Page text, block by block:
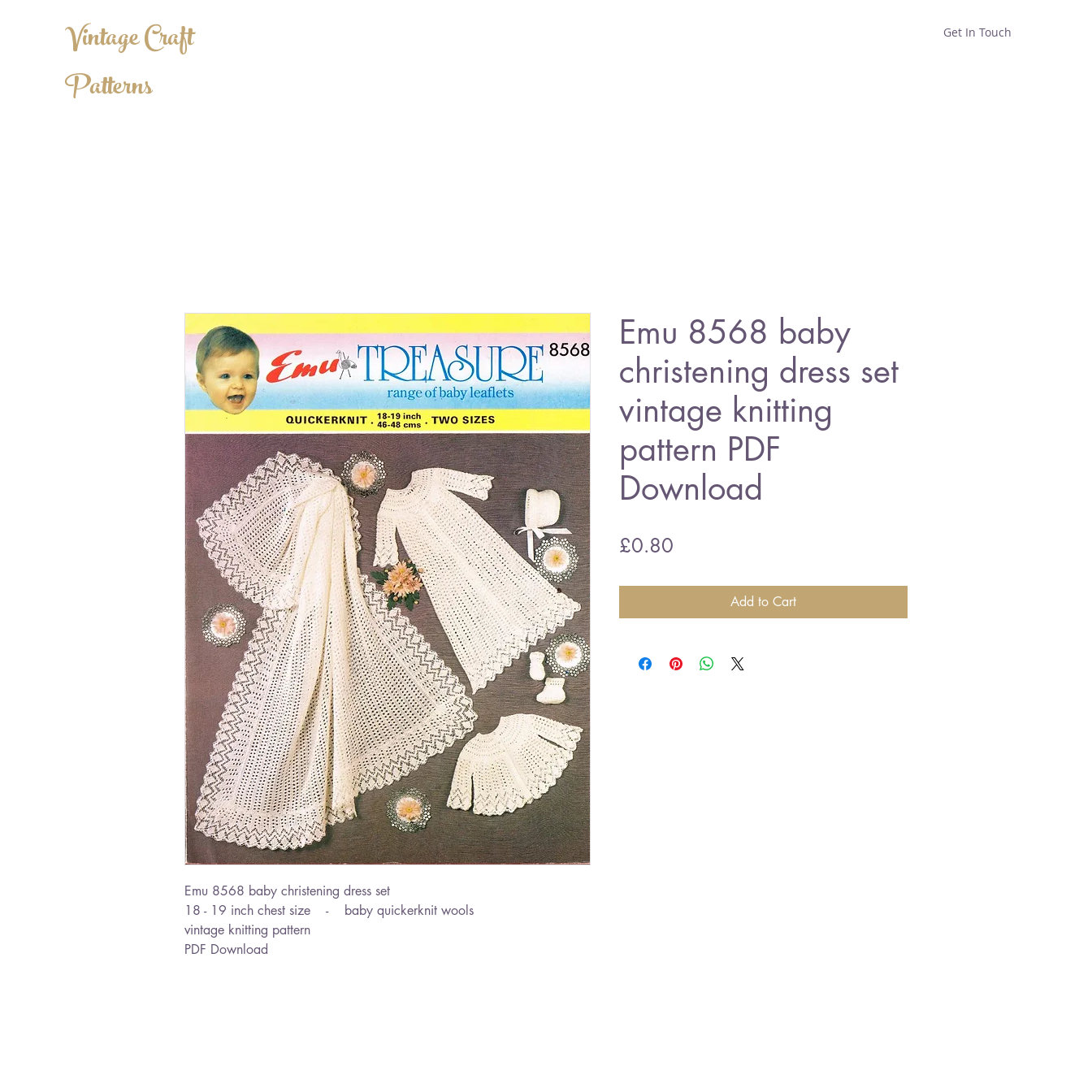
Vintage Craft
Patterns
Get In Touch
Emu 8568 baby christening dress set
18 - 19 inch chest size - baby quickerknit wools
vintage knitting pattern
PDF Download
Emu 8568 baby
christening dress set
vintage knitting
pattern PDF
Download
£0.80
Add to Cart